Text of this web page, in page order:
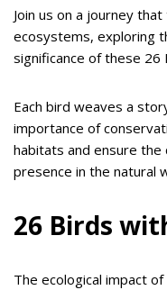
Join us on a journey
ecosystems, exploring
significance of these 26
Each bird weaves a
importance of
habitats and ensure
presence in the natural
26 Birds
The ecological impact